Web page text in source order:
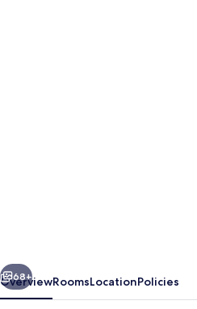
Next
68+
OverviewRoomsLocationPolicies